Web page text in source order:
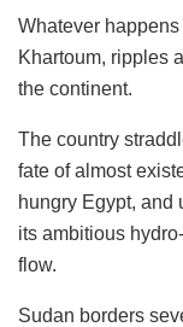
Whatever
Khartoum, ripples
the continent.
The country
fate of almost
hungry Egypt, and
its ambitious
flow.
Sudan borders